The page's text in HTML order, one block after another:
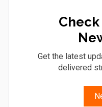
Get the latest
delivered